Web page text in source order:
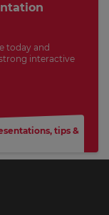
today and
interactive
, tips &